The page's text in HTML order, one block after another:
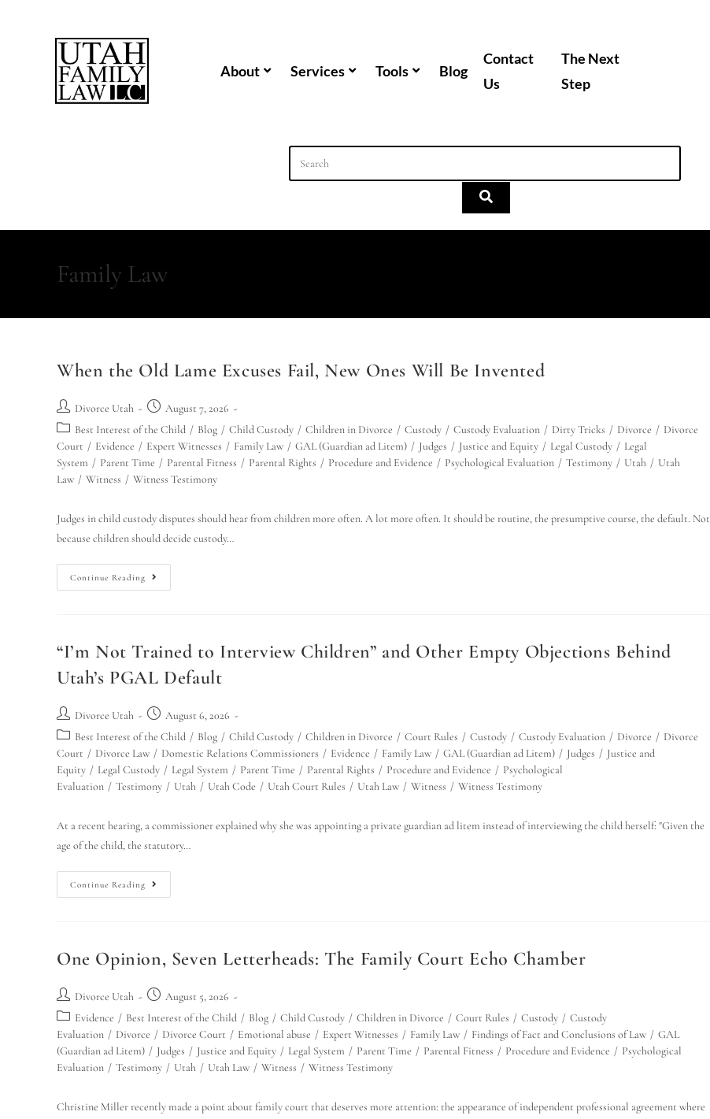
About Services Tools Blog
Contact
Us
The Next
Step
Family Law
When the Old Lame Excuses Fail, New Ones Will Be Invented
Divorce Utah
August 7, 2026
Best Interest of the Child / Blog / Child Custody / Children in Divorce / Custody / Custody Evaluation / Dirty Tricks / Divorce / Divorce
Court / Evidence / Expert Witnesses / Family Law / GAL (Guardian ad Litem) / Judges / Justice and Equity / Legal Custody / Legal
System / Parent Time / Parental Fitness / Parental Rights / Procedure and Evidence / Psychological Evaluation / Testimony / Utah / Utah
Law / Witness / Witness Testimony
Judges in child custody disputes should hear from children more often. A lot more often. It should be routine, the presumptive course, the default. Not
because children should decide custody…
Continue Reading
“I’m Not Trained to Interview Children” and Other Empty Objections Behind
Utah’s PGAL Default
Divorce Utah
August 6, 2026
Best Interest of the Child / Blog / Child Custody / Children in Divorce / Court Rules / Custody / Custody Evaluation / Divorce / Divorce
Court / Divorce Law / Domestic Relations Commissioners / Evidence / Family Law / GAL (Guardian ad Litem) / Judges / Justice and
Equity / Legal Custody / Legal System / Parent Time / Parental Rights / Procedure and Evidence / Psychological
Evaluation / Testimony / Utah / Utah Code / Utah Court Rules / Utah Law / Witness / Witness Testimony
At a recent hearing, a commissioner explained why she was appointing a private guardian ad litem instead of interviewing the child herself: "Given the
age of the child, the statutory…
Continue Reading
One Opinion, Seven Letterheads: The Family Court Echo Chamber
Divorce Utah
August 5, 2026
Evidence / Best Interest of the Child / Blog / Child Custody / Children in Divorce / Court Rules / Custody / Custody
Evaluation / Divorce / Divorce Court / Emotional abuse / Expert Witnesses / Family Law / Findings of Fact and Conclusions of Law / GAL
(Guardian ad Litem) / Judges / Justice and Equity / Legal System / Parent Time / Parental Fitness / Procedure and Evidence / Psychological
Evaluation / Testimony / Utah / Utah Law / Witness / Witness Testimony
Christine Miller recently made a point about family court that deserves more attention: the appearance of independent professional agreement where